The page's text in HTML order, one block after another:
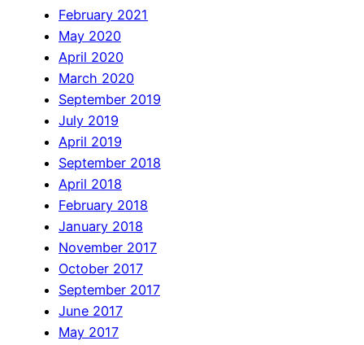
February 2021
May 2020
April 2020
March 2020
September 2019
July 2019
April 2019
September 2018
April 2018
February 2018
January 2018
November 2017
October 2017
September 2017
June 2017
May 2017